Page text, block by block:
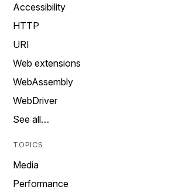
Accessibility
HTTP
URI
Web extensions
WebAssembly
WebDriver
See all…
TOPICS
Media
Performance